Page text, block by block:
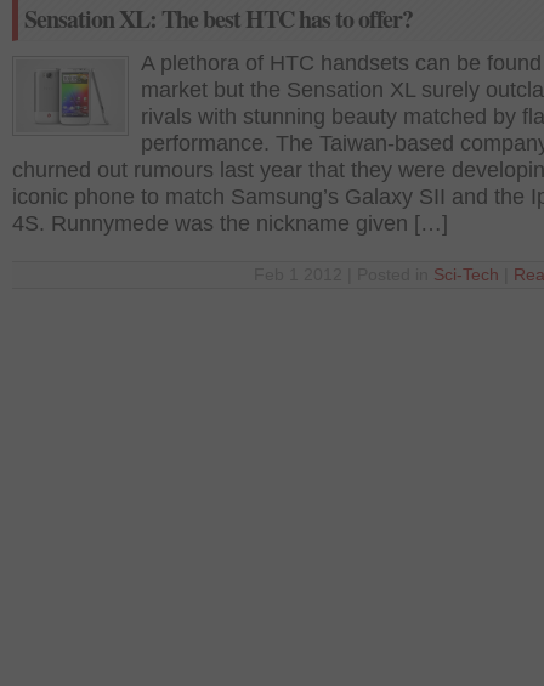
Sensation XL: The best HTC has to offer?
A plethora of HTC handsets can be
market but the Sensation XL surely
rivals with stunning beauty matched by
performance. The Taiwan-based
churned out rumours last year that they were
iconic phone to match Samsung’s Galaxy SII and the
4S. Runnymede was the nickname given […]
Sci-Tech